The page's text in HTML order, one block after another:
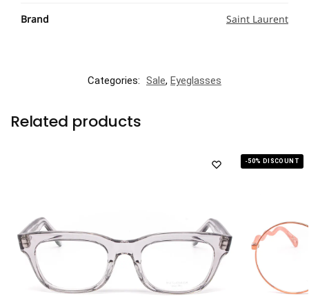
Brand Saint Laurent
Categories: Sale, Eyeglasses
Related products
-50% DISCOUNT